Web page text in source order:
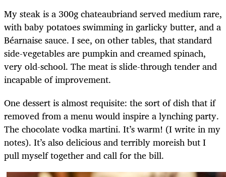
My steak is a 300g chateaubriand served medium rare,
with baby potatoes swimming in garlicky butter, and a
Béarnaise sauce. I see, on other tables, that standard
side-vegetables are pumpkin and creamed spinach,
very old-school. The meat is slide-through tender and
incapable of improvement.
One dessert is almost requisite: the sort of dish that if
removed from a menu would inspire a lynching party.
The chocolate vodka martini. It’s warm! (I write in my
notes). It’s also delicious and terribly moreish but I
pull myself together and call for the bill.